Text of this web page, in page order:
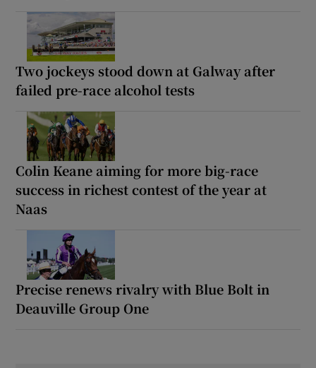
Two jockeys stood down at Galway after
failed pre-race alcohol tests
Colin Keane aiming for more big-race
success in richest contest of the year at
Naas
Precise renews rivalry with Blue Bolt in
Deauville Group One